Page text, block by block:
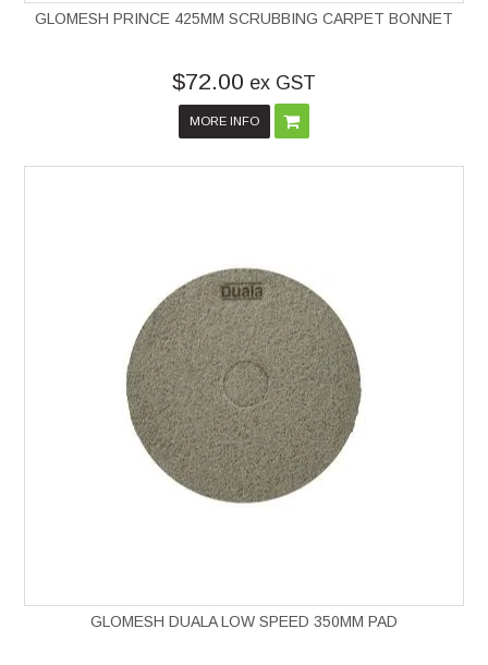
GLOMESH PRINCE 425MM SCRUBBING CARPET BONNET
$72.00 ex GST
MORE INFO
GLOMESH DUALA LOW SPEED 350MM PAD